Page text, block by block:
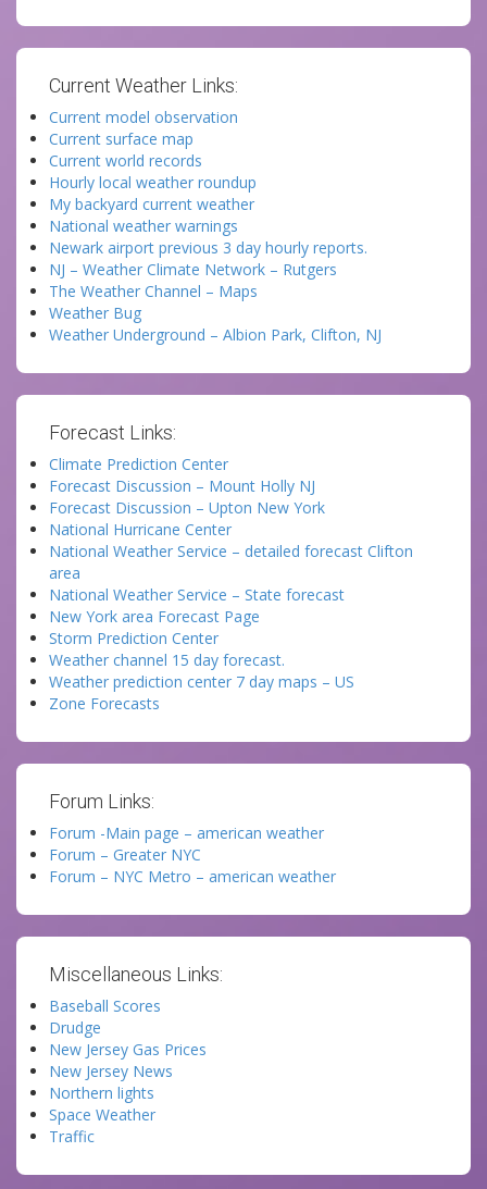
Current Weather Links:
Current model observation
Current surface map
Current world records
Hourly local weather roundup
My backyard current weather
National weather warnings
Newark airport previous 3 day hourly reports.
NJ – Weather Climate Network – Rutgers
The Weather Channel – Maps
Weather Bug
Weather Underground – Albion Park, Clifton, NJ
Forecast Links:
Climate Prediction Center
Forecast Discussion – Mount Holly NJ
Forecast Discussion – Upton New York
National Hurricane Center
National Weather Service – detailed forecast Clifton
area
National Weather Service – State forecast
New York area Forecast Page
Storm Prediction Center
Weather channel 15 day forecast.
Weather prediction center 7 day maps – US
Zone Forecasts
Forum Links:
Forum -Main page – american weather
Forum – Greater NYC
Forum – NYC Metro – american weather
Miscellaneous Links:
Baseball Scores
Drudge
New Jersey Gas Prices
New Jersey News
Northern lights
Space Weather
Traffic